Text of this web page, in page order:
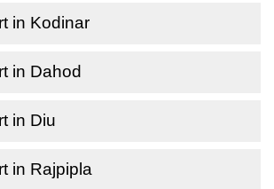
in Kodinar
in Dahod
in Diu
in Rajpipla